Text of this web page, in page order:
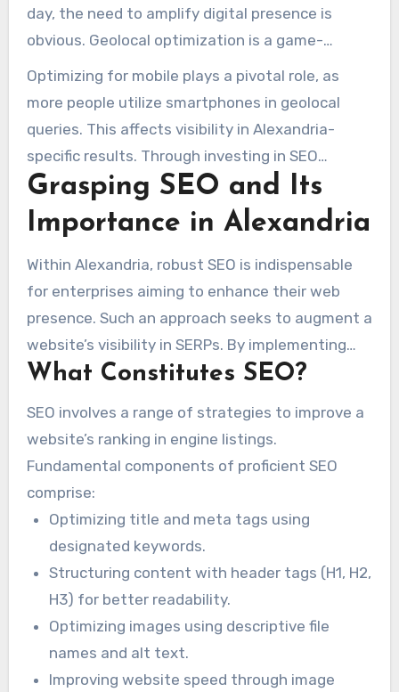
corporations, utilizing top-notch Alexandria SEO
solutions is crucial for online distinction.
day, the need to amplify digital presence is
obvious. Geolocal optimization is a game-
changer, attracting clients at their location and
improving query positions
local SEO
Optimizing for mobile plays a pivotal role, as
more people utilize smartphones in geolocal
queries. This affects visibility in Alexandria-
specific results. Through investing in SEO
Alexandria strategies, enterprises may gain
legitimacy via esteemed backlinks. Thus, it
results in augmented traffic and conversions.
Grasping SEO and Its
Importance in Alexandria
Within Alexandria, robust SEO is indispensable
for enterprises aiming to enhance their web
presence. Such an approach seeks to augment a
website’s visibility in SERPs. By implementing
SEO techniques, Alexandria businesses may
successfully connect with their desired
What Constitutes SEO?
SEO involves a range of strategies to improve a
website’s ranking in engine listings.
Fundamental components of proficient SEO
comprise:
Optimizing title and meta tags using
designated keywords.
Structuring content with header tags (H1, H2,
H3) for better readability.
Optimizing images using descriptive file
names and alt text.
Improving website speed through image